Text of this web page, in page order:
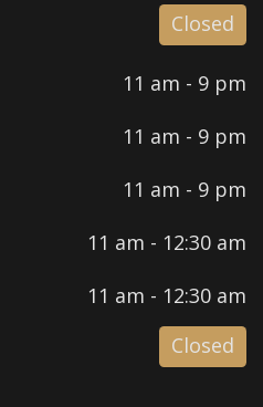
Closed
11 am - 9 pm
11 am - 9 pm
11 am - 9 pm
11 am - 12:30 am
11 am - 12:30 am
Closed